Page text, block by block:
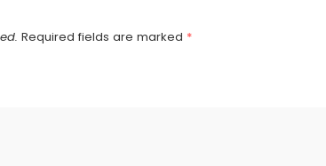
Required fields are marked *